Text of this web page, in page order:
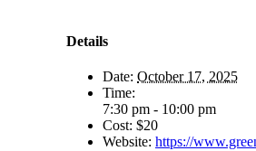
Details
Date: October 17, 2025
Time:
7:30 pm - 10:00 pm
Cost: $20
Website: https://